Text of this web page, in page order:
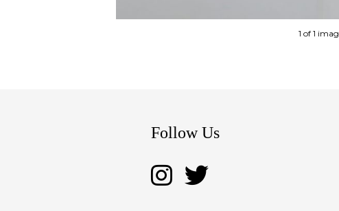
1 of 1
Follow Us